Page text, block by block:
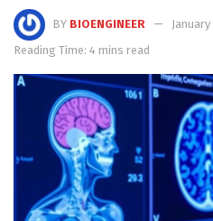
BY BIOENGINEER
Reading Time: 4 mins read